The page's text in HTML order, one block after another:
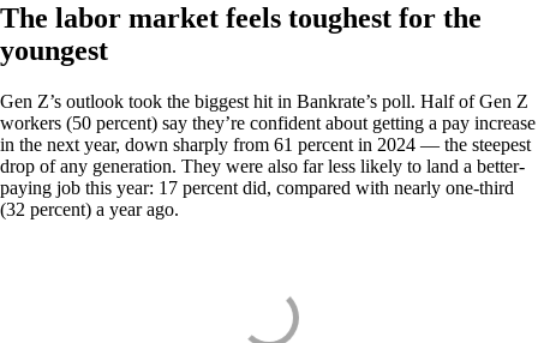
The labor market feels toughest for the
youngest
Gen Z’s outlook took the biggest hit in Bankrate’s poll. Half of Gen Z
workers (50 percent) say they’re confident about getting a pay increase
in the next year, down sharply from 61 percent in 2024 — the steepest
drop of any generation. They were also far less likely to land a better-
paying job this year: 17 percent did, compared with nearly one-third
(32 percent) a year ago.